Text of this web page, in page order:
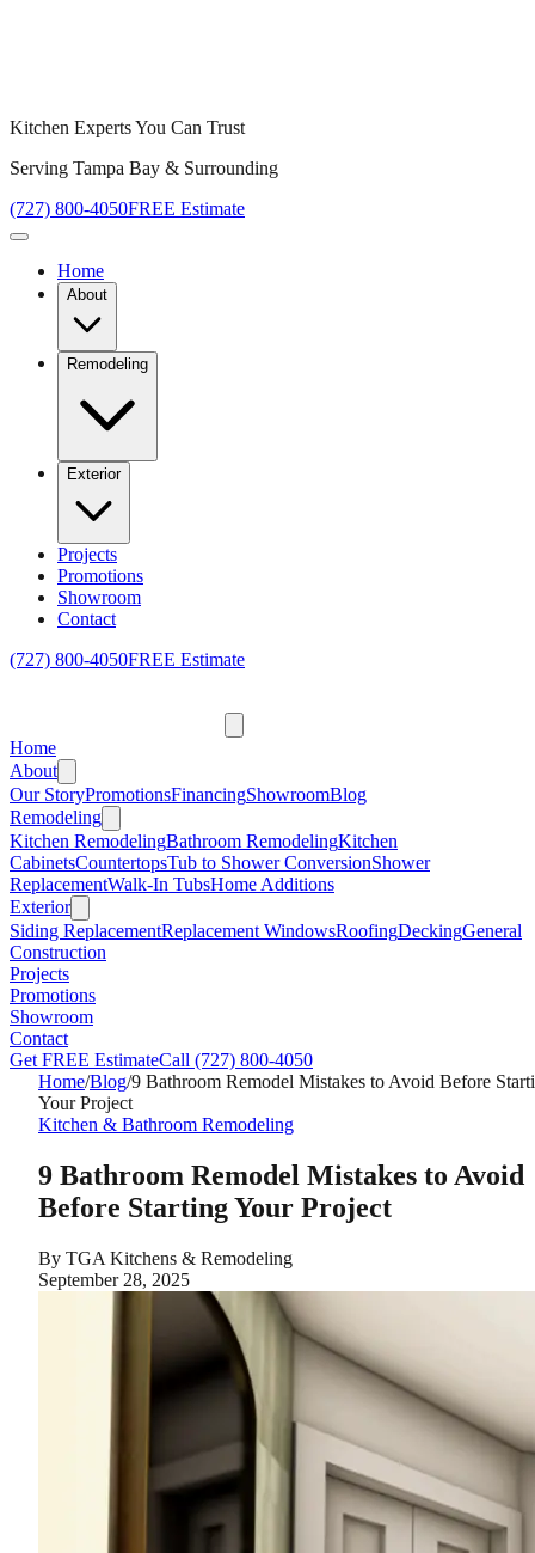
Kitchen Experts You Can Trust
Serving Tampa Bay & Surrounding
(727) 800-4050FREE Estimate
Home
About
Remodeling
Exterior
Projects
Promotions
Showroom
Contact
(727) 800-4050FREE Estimate
Home
About
Our StoryPromotionsFinancingShowroomBlog
Remodeling
Kitchen RemodelingBathroom RemodelingKitchen
CabinetsCountertopsTub to Shower ConversionShower
ReplacementWalk-In TubsHome Additions
Exterior
Siding ReplacementReplacement WindowsRoofingDeckingGeneral
Construction
Projects
Promotions
Showroom
Contact
Get FREE EstimateCall (727) 800-4050
Home/Blog/9 Bathroom Remodel Mistakes to Avoid Before
Your Project
Kitchen & Bathroom Remodeling
9 Bathroom Remodel Mistakes to Avoid
Before Starting Your Project
By TGA Kitchens & Remodeling
September 28, 2025